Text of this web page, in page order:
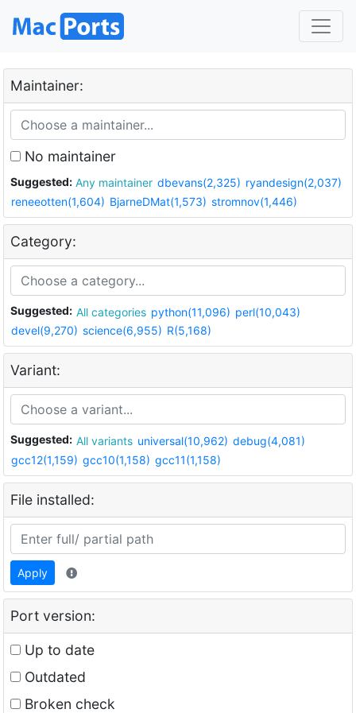
Maintainer:
No maintainer
Suggested: Any maintainer dbevans(2,325) ryandesign(2,037)
reneeotten(1,604) BjarneDMat(1,573) stromnov(1,446)
Category:
Suggested: All categories python(11,096) perl(10,043)
devel(9,270) science(6,955) R(5,168)
Variant:
Suggested: All variants universal(10,962) debug(4,081)
gcc12(1,159) gcc10(1,158) gcc11(1,158)
File installed:
Apply
Port version:
Up to date
Outdated
Broken check